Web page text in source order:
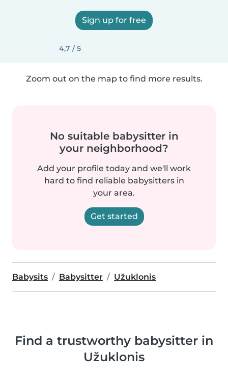
Sign up for free
4,7 / 5
Zoom out on the map to find more results.
No suitable babysitter in
your neighborhood?
Add your profile today and we'll work
hard to find reliable babysitters in
your area.
Get started
Babysits Babysitter Užuklonis
Find a trustworthy babysitter in
Užuklonis